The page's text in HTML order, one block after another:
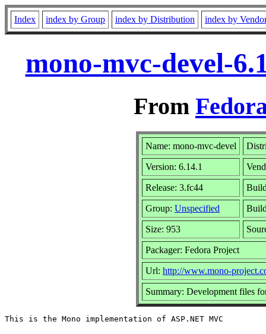
Index index by Group index by Distribution index by
mono-mvc-devel-
From
Name: mono-mvc-devel
Version: 6.14.1
Release: 3.fc44
Group: Unspecified
Size: 953
Packager: Fedora Project
Url: http://www.mono-
Summary: Development files